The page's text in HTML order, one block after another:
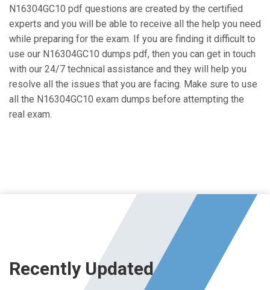
N16304GC10 pdf questions are created by the certified
experts and you will be able to receive all the help you need
while preparing for the exam. If you are finding it difficult to
use our N16304GC10 dumps pdf, then you can get in touch
with our 24/7 technical assistance and they will help you
resolve all the issues that you are facing. Make sure to use
all the N16304GC10 exam dumps before attempting the
real exam.
Recently Updated